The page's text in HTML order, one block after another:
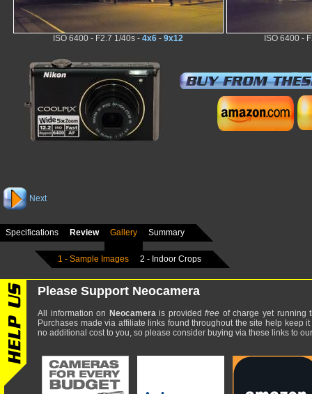
ISO 6400 - F2.7 1/40s -4x6 -9x12 ISO 6400 -
Next
Specifications Review Gallery Summary
1 - Sample Images 2 - Indoor Crops
Please Support Neocamera
All information on Neocamerais providedfree of charge yet running
Purchases made via affiliate links found throughout the site help keep
no additional cost to you, so please consider buying via these links to